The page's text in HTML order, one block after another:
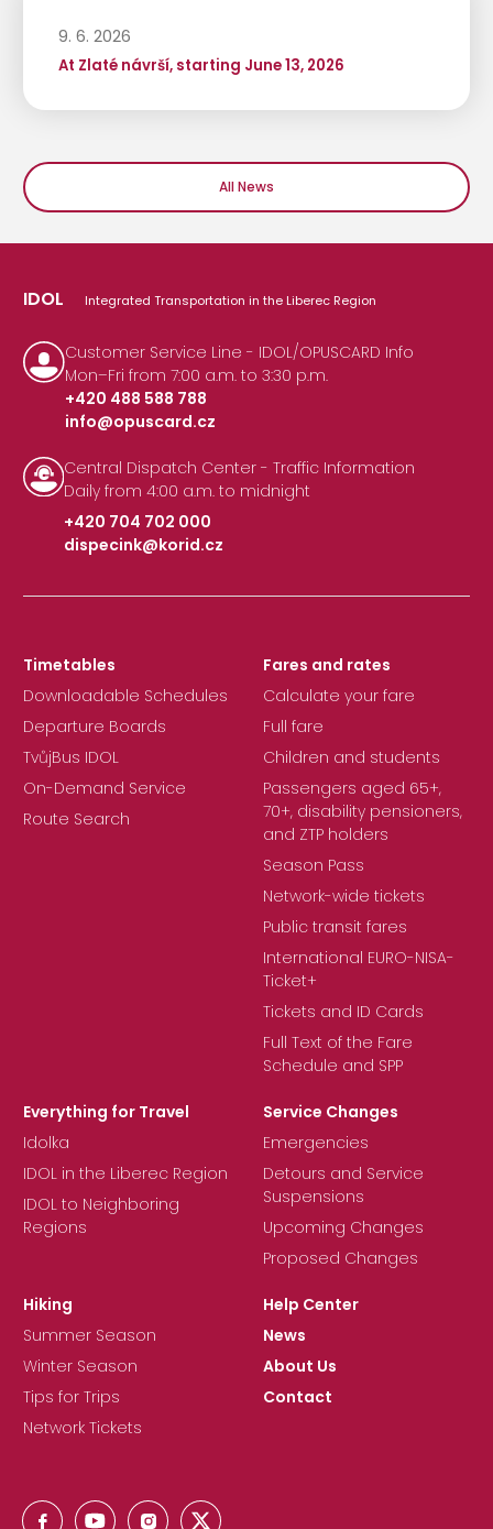
9. 6. 2026
At Zlaté návrší, starting June 13, 2026
All News
IDOL Integrated Transportation in the Liberec Region
Customer Service Line - IDOL/OPUSCARD Info
Mon–Fri from 7:00 a.m. to 3:30 p.m.
+420 488 588 788
|
info@opuscard.cz
Central Dispatch Center - Traffic Information
Daily from 4:00 a.m. to midnight
+420 704 702 000
|
dispecink@korid.cz
Timetables
Downloadable Schedules
Departure Boards
TvůjBus IDOL
On-Demand Service
Route Search
Fares and rates
Calculate your fare
Full fare
Children and students
Passengers aged 65+,
70+, disability pensioners,
and ZTP holders
Season Pass
Network-wide tickets
Public transit fares
International EURO-NISA-
Ticket+
Tickets and ID Cards
Full Text of the Fare
Schedule and SPP
Everything for Travel
Idolka
IDOL in the Liberec Region
IDOL to Neighboring
Regions
Service Changes
Emergencies
Detours and Service
Suspensions
Upcoming Changes
Proposed Changes
Hiking
Summer Season
Winter Season
Tips for Trips
Network Tickets
Help Center
News
About Us
Contact